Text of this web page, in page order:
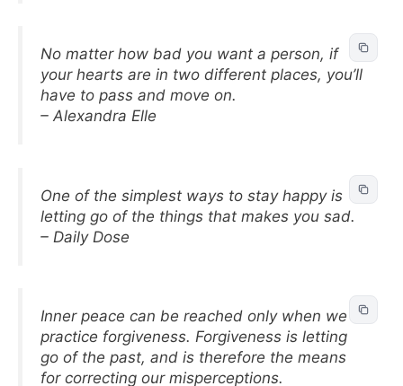
No matter how bad you want a person, if
your hearts are in two different places, you’ll
have to pass and move on.
– Alexandra Elle
One of the simplest ways to stay happy is
letting go of the things that makes you sad.
– Daily Dose
Inner peace can be reached only when we
practice forgiveness. Forgiveness is letting
go of the past, and is therefore the means
for correcting our misperceptions.